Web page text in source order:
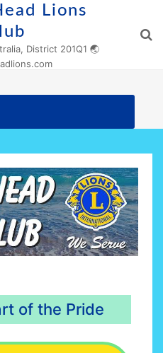
Lions
District 201Q1 🌏
of the Pride